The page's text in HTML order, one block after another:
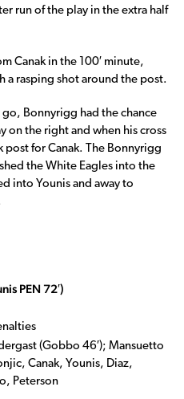
run of the play in the extra half
Canak in the 100′ minute,
rasping shot around the post.
Bonnyrigg had the chance
on the right and when his cross
for Canak. The Bonnyrigg
the White Eagles into the
into Younis and away to
PEN 72′)
(Gobbo 46′); Mansuetto
Canak, Younis, Diaz,
Peterson